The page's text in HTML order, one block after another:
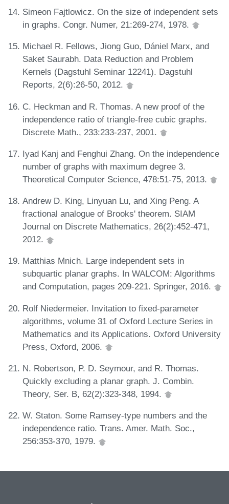
Simeon Fajtlowicz. On the size of independent sets
in graphs. Congr. Numer, 21:269-274, 1978.
Michael R. Fellows, Jiong Guo, Dániel Marx, and
Saket Saurabh. Data Reduction and Problem
Kernels (Dagstuhl Seminar 12241). Dagstuhl
Reports, 2(6):26-50, 2012.
C. Heckman and R. Thomas. A new proof of the
independence ratio of triangle-free cubic graphs.
Discrete Math., 233:233-237, 2001.
Iyad Kanj and Fenghui Zhang. On the independence
number of graphs with maximum degree 3.
Theoretical Computer Science, 478:51-75, 2013.
Andrew D. King, Linyuan Lu, and Xing Peng. A
fractional analogue of Brooks' theorem. SIAM
Journal on Discrete Mathematics, 26(2):452-471,
2012.
Matthias Mnich. Large independent sets in
subquartic planar graphs. In WALCOM: Algorithms
and Computation, pages 209-221. Springer, 2016.
Rolf Niedermeier. Invitation to fixed-parameter
algorithms, volume 31 of Oxford Lecture Series in
Mathematics and its Applications. Oxford University
Press, Oxford, 2006.
N. Robertson, P. D. Seymour, and R. Thomas.
Quickly excluding a planar graph. J. Combin.
Theory, Ser. B, 62(2):323-348, 1994.
W. Staton. Some Ramsey-type numbers and the
independence ratio. Trans. Amer. Math. Soc.,
256:353-370, 1979.